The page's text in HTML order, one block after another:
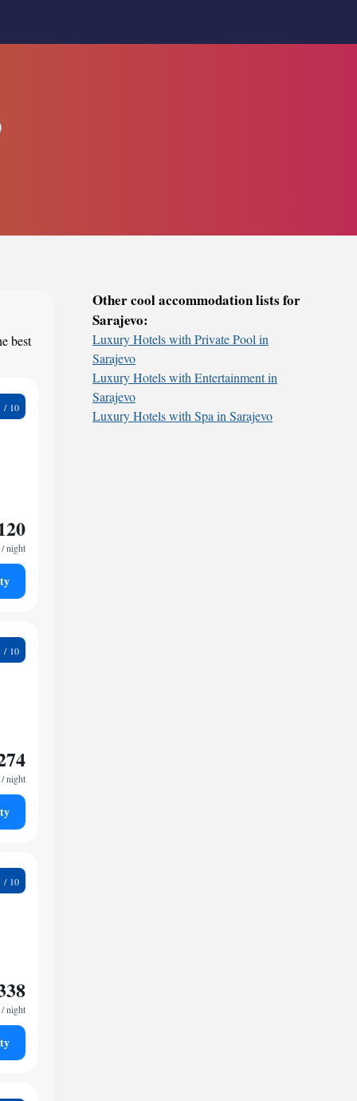
best
/ night
/ night
/ night
Other cool accommodation lists for
Sarajevo:
Luxury Hotels with Private Pool in
Sarajevo
Luxury Hotels with Entertainment in
Sarajevo
Luxury Hotels with Spa in Sarajevo